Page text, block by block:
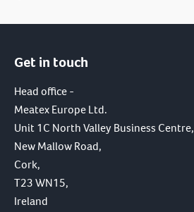
Get in touch
Head office -
Meatex Europe Ltd.
Unit 1C North Valley Business Centre,
New Mallow Road,
Cork,
T23 WN15,
Ireland